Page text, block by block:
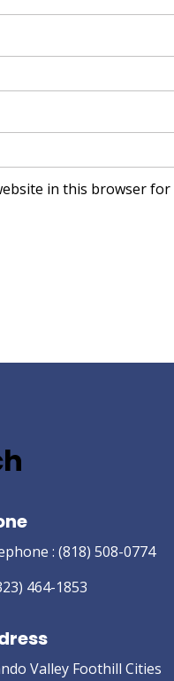
in this browser
: (818) 508-0774
464-1853
Valley Foothill Cities